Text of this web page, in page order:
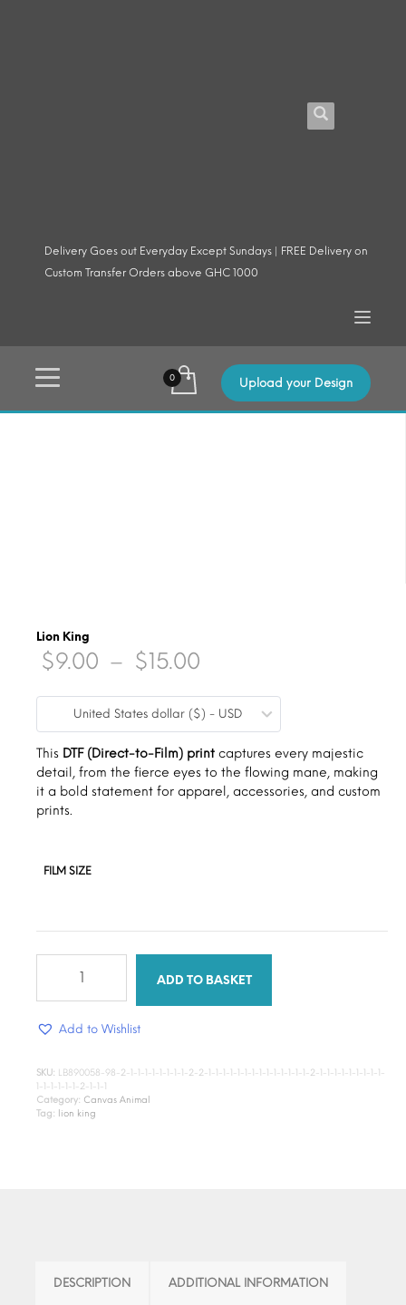
Delivery Goes out Everyday Except Sundays | FREE Delivery on
Custom Transfer Orders above GHC 1000
Upload your Design
Lion King
$9.00 – $15.00
range:
$9.00
through
$15.00
United States dollar ($) - USD
This DTF (Direct-to-Film) print captures every majestic
detail, from the fierce eyes to the flowing mane, making
it a bold statement for apparel, accessories, and custom
prints.
FILM SIZE
ADD TO BASKET
Add to Wishlist
SKU: LB890058-98-2-1-1-1-1-1-1-1-1-2-2-1-1-1-1-1-1-1-1-1-1-1-1-1-1-2-1-1-1-1-1-1-1-1-1-
1-1-1-1-1-1-2-1-1-1
Category: Canvas Animal
Tag:
lion king
DESCRIPTION ADDITIONAL INFORMATION